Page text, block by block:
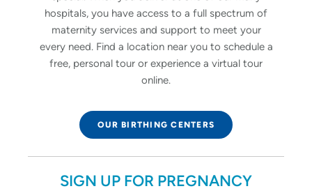
hospitals, you have access to a full spectrum of
maternity services and support to meet your
every need. Find a location near you to schedule a
free, personal tour or experience a virtual tour
online.
OUR BIRTHING CENTERS
SIGN UP FOR PREGNANCY